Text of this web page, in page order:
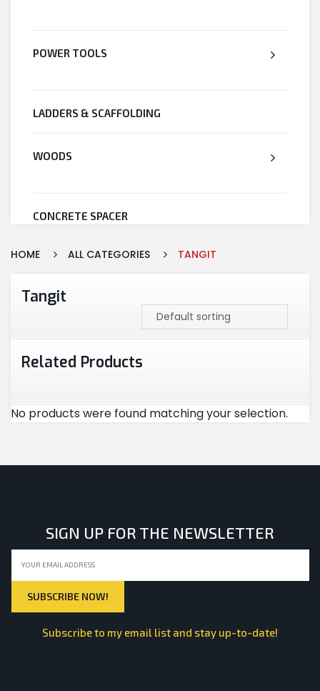
POWER TOOLS
LADDERS & SCAFFOLDING
WOODS
CONCRETE SPACER
WELDED WIRE MESH
STEEL
CEMENT
CUTTING & ABRASIVES
NYLON
INSULATION MATERIALS
HOME ALL CATEGORIES TANGIT
Tangit
Related Products
No products were found matching your selection.
SIGN UP FOR THE NEWSLETTER
Subscribe to my email list and stay up-to-date!